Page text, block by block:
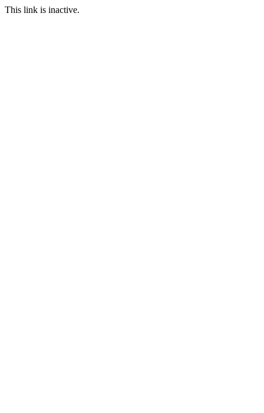
This link is inactive.